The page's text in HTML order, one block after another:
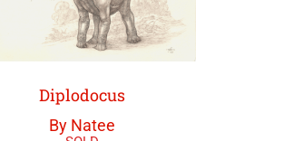
Diplodocus
By Natee